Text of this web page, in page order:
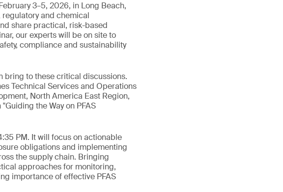
3–5, 2026, in Long Beach,
and chemical
share practical, risk-based
our experts will be on site to
compliance and sustainability
bring to these critical discussions.
Technical Services and Operations
North America East Region,
the Way on PFAS
PM. It will focus on actionable
obligations and implementing
the supply chain. Bringing
approaches for monitoring,
importance of effective PFAS